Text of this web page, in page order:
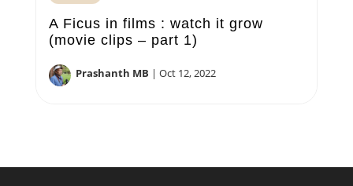
A Ficus in films : watch it grow
(movie clips – part 1)
Prashanth MB | Oct 12, 2022